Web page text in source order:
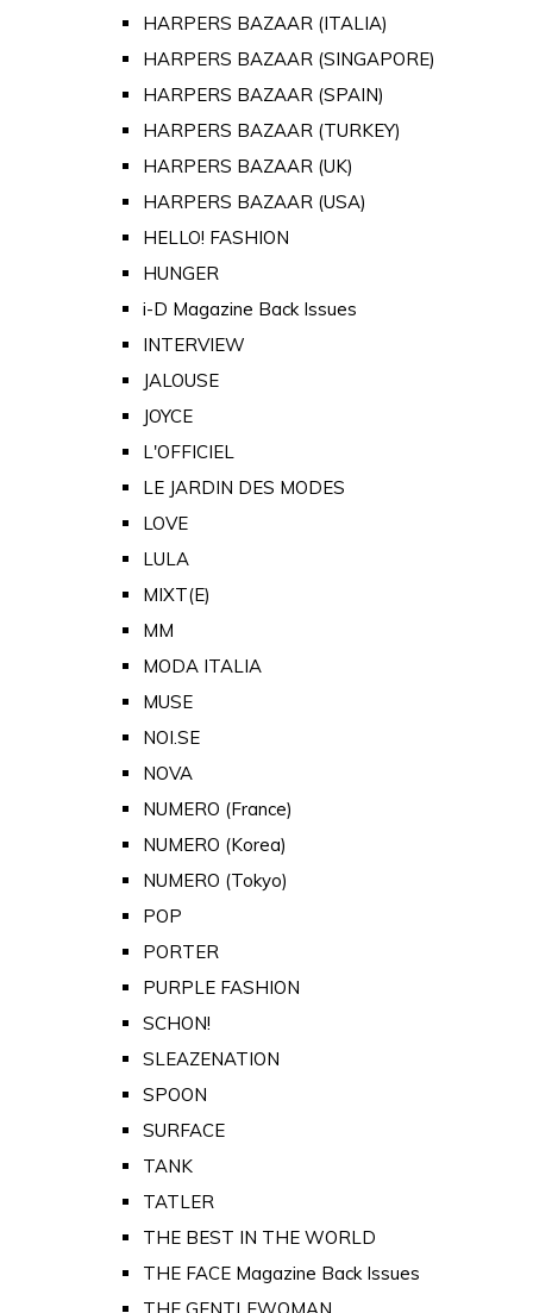
HARPERS BAZAAR (ITALIA)
HARPERS BAZAAR (SINGAPORE)
HARPERS BAZAAR (SPAIN)
HARPERS BAZAAR (TURKEY)
HARPERS BAZAAR (UK)
HARPERS BAZAAR (USA)
HELLO! FASHION
HUNGER
i-D Magazine Back Issues
INTERVIEW
JALOUSE
JOYCE
L'OFFICIEL
LE JARDIN DES MODES
LOVE
LULA
MIXT(E)
MM
MODA ITALIA
MUSE
NOI.SE
NOVA
NUMERO (France)
NUMERO (Korea)
NUMERO (Tokyo)
POP
PORTER
PURPLE FASHION
SCHON!
SLEAZENATION
SPOON
SURFACE
TANK
TATLER
THE BEST IN THE WORLD
THE FACE Magazine Back Issues